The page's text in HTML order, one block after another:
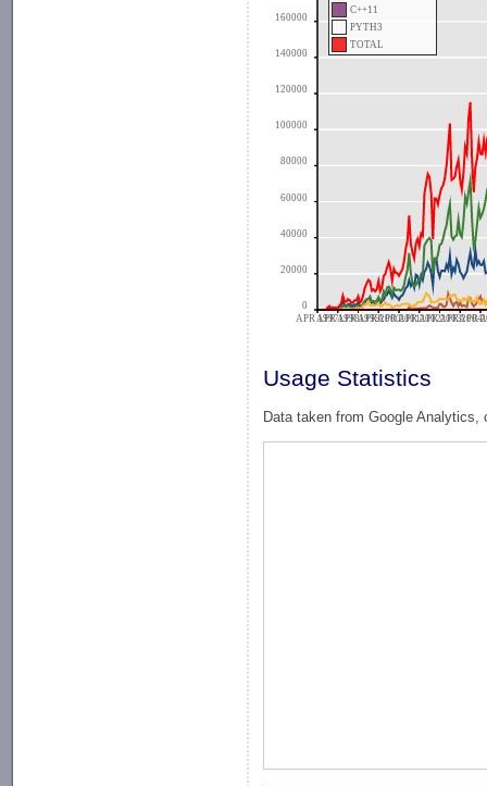
C++11
PYTH3
TOTAL
0
20000
40000
60000
80000
100000
120000
140000
160000
APR 1997APR 1998APR 1999APR 2000APR 2001APR 2002APR 2003APR 2004
APR
Usage Statistics
Data taken from Google